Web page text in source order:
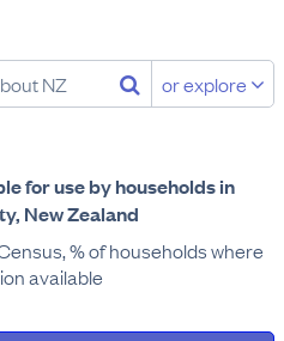
or explore
for use by households in
New Zealand
% of households where
available